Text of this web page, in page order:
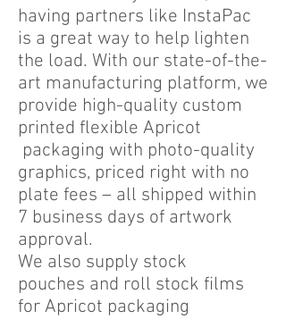
having partners like InstaPac
is a great way to help lighten
the load. With our state-of-the-
art manufacturing platform, we
provide high-quality custom
printed flexible Apricot
packaging with photo-quality
graphics, priced right with no
plate fees – all shipped within
7 business days of artwork
approval.
We also supply stock
pouches and roll stock films
for Apricot packaging